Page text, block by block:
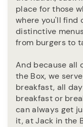
place for those
where you'll find
distinctive
from burgers to
And because all
the Box, we
breakfast, all
breakfast or
can always get
it, at Jack in the